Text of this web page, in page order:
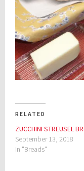
RELATED
ZUCCHINI STREUSEL
September 13, 2018
In "Breads"